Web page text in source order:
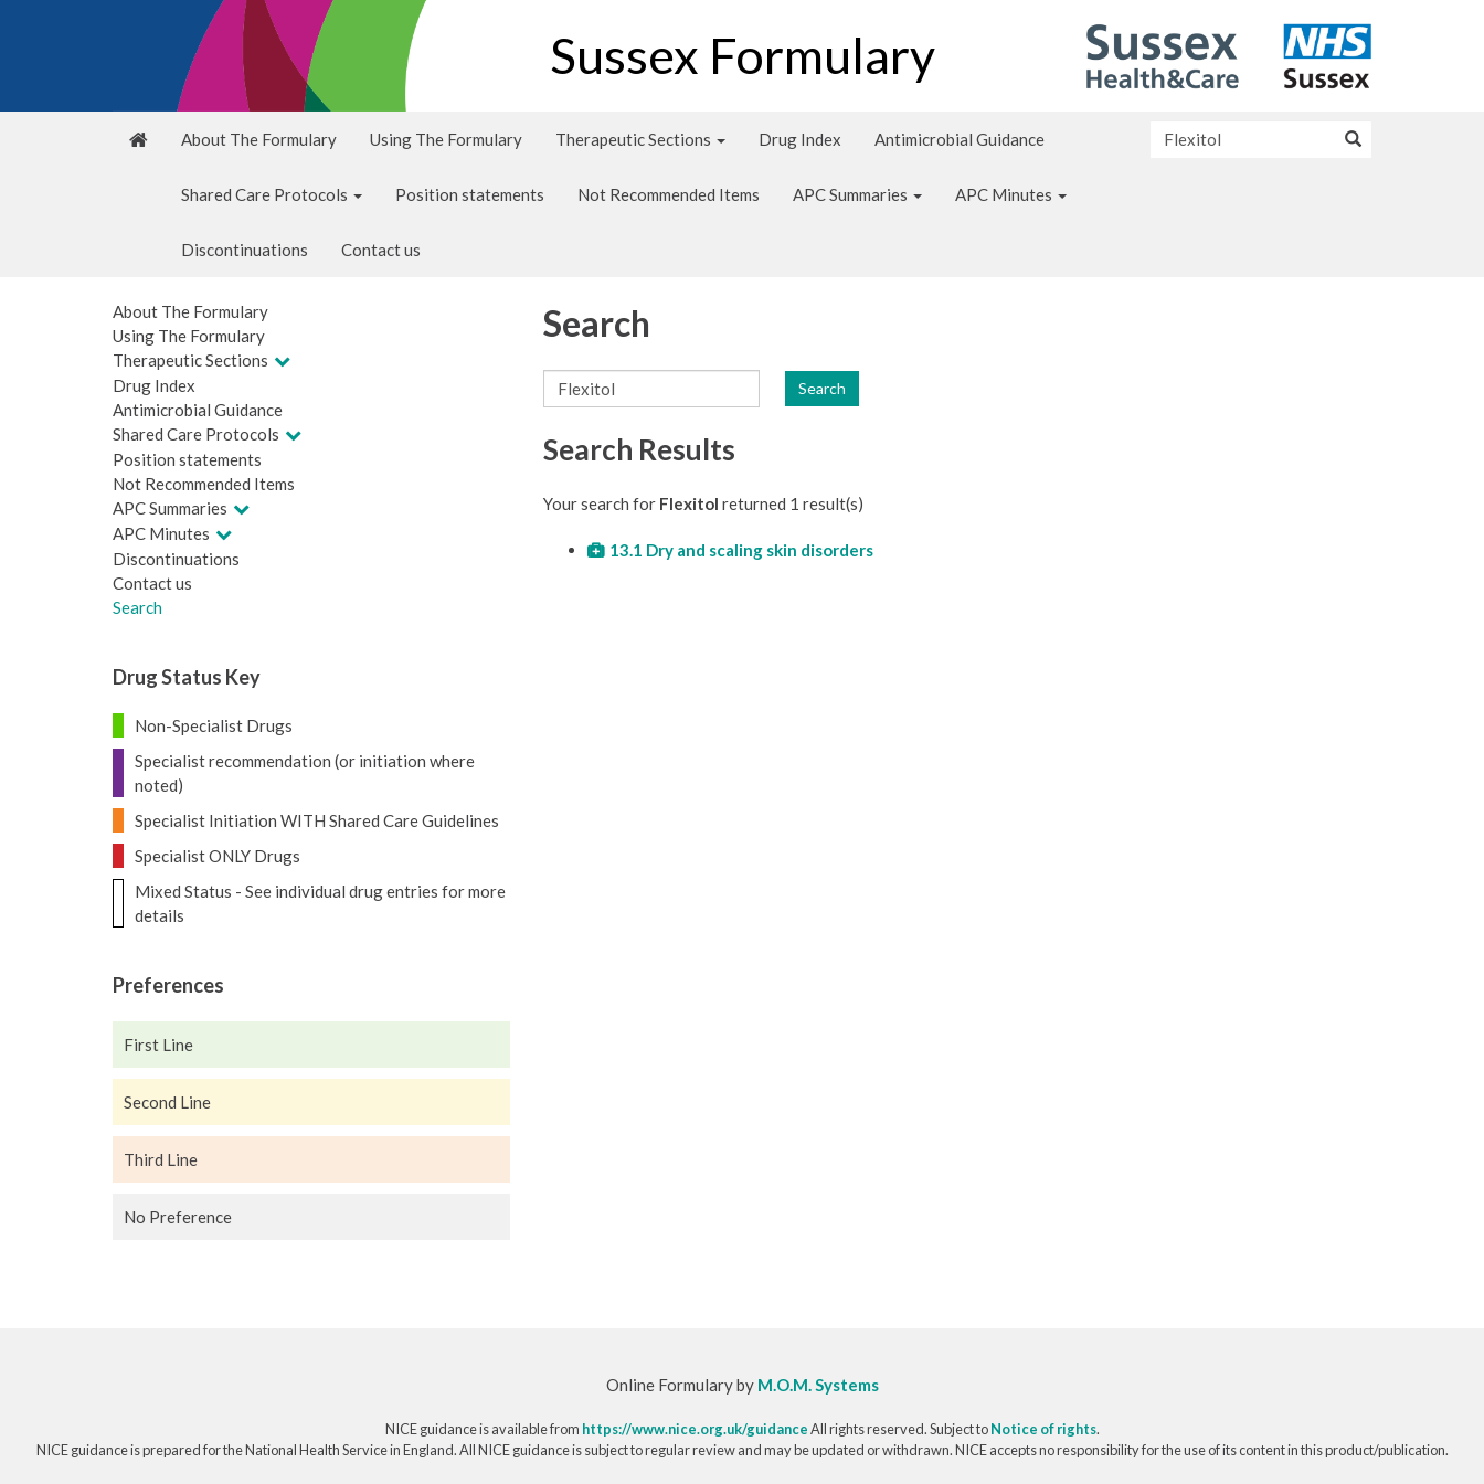
Sussex Formulary
About The Formulary Using The Formulary Therapeutic Sections Drug Index Antimicrobial Guidance
Shared Care Protocols Position statements Not Recommended Items APC Summaries APC Minutes
Discontinuations Contact us
About The Formulary
Using The Formulary
Therapeutic Sections
Drug Index
Antimicrobial Guidance
Shared Care Protocols
Position statements
Not Recommended Items
APC Summaries
APC Minutes
Discontinuations
Contact us
Search
Drug Status Key
Non-Specialist Drugs
Specialist recommendation (or initiation where
noted)
Specialist Initiation WITH Shared Care Guidelines
Specialist ONLY Drugs
Mixed Status - See individual drug entries for more
details
Preferences
First Line
Second Line
Third Line
No Preference
Search
Search
Search Results
Your search for Flexitol returned 1 result(s)
13.1 Dry and scaling skin disorders
Online Formulary by M.O.M. Systems
NICE guidance is available from https://www.nice.org.uk/guidanceAll rights reserved. Subject toNotice of rights.
NICE guidance is prepared for the National Health Service in England. All NICE guidance is subject to regular review and may be updated or withdrawn. NICE accepts no responsibility for the use of its content in this product/publication.